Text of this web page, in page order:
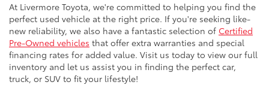
At Livermore Toyota, we're committed to helping you find the
perfect used vehicle at the right price. If you're seeking like-
new reliability, we also have a fantastic selection of Certified
Pre-Owned vehicles that offer extra warranties and special
financing rates for added value. Visit us today to view our full
inventory and let us assist you in finding the perfect car,
truck, or SUV to fit your lifestyle!